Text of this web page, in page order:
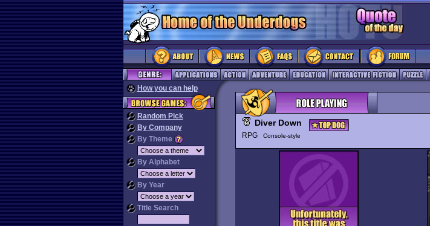
How you can help
Random Pick
By Company
By Theme
By Alphabet
By Year
Title Search
Diver Down
RPG Console-style